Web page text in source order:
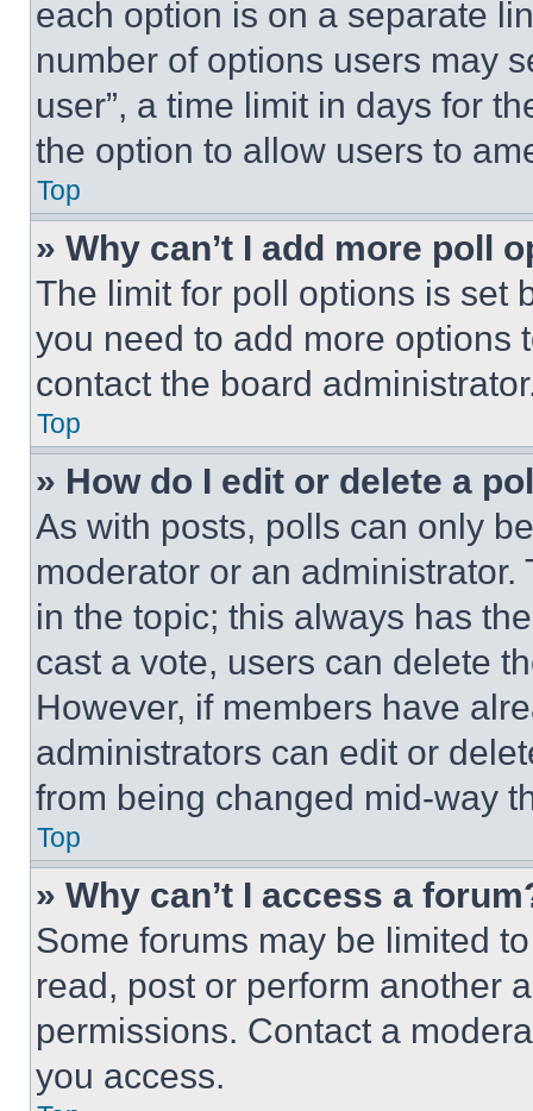
each option is on a separate
number of options users may
user”, a time limit in days for
the option to allow users to
Top
» Why can’t I add more poll
The limit for poll options is set
you need to add more options
contact the board
Top
» How do I edit or delete a
As with posts, polls can only
moderator or an
in the topic; this always has
cast a vote, users can delete
However, if members have
administrators can edit or
from being changed mid-way
Top
» Why can’t I access a
Some forums may be limited
read, post or perform another
permissions. Contact a
you access.